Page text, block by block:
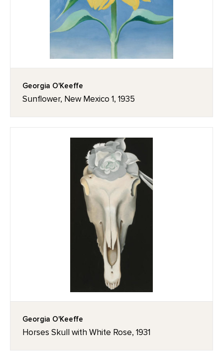
Georgia O'Keeffe
Sunflower, New Mexico 1, 1935
Georgia O'Keeffe
Horses Skull with White Rose, 1931